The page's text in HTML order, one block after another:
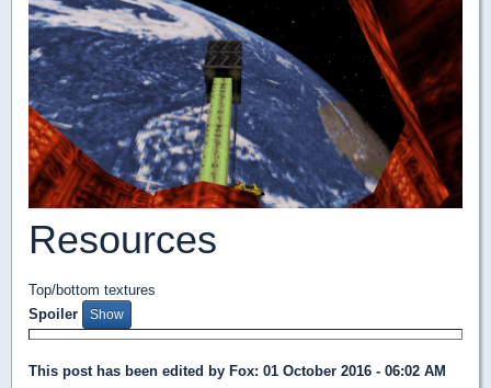
Resources
Top/bottom textures
Spoiler
This post has been edited by Fox: 01 October 2016 - 06:02 AM